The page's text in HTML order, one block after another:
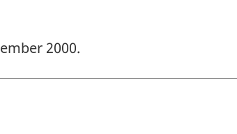
2000.